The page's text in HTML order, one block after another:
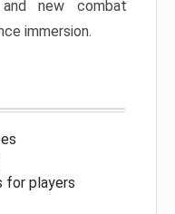
new combat
immersion.
for players